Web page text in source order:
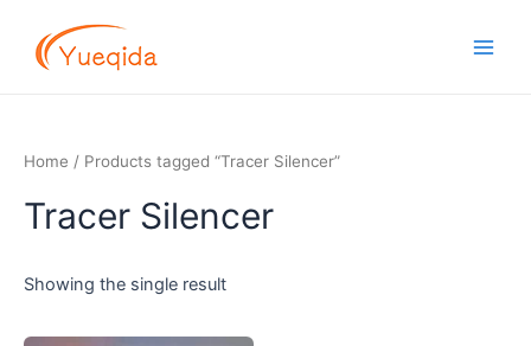
content
Home / Products tagged “Tracer Silencer”
Tracer Silencer
Showing the single result